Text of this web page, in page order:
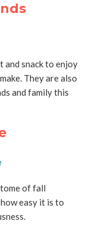
snack to enjoy
They are also
and family this
of fall
easy it is to